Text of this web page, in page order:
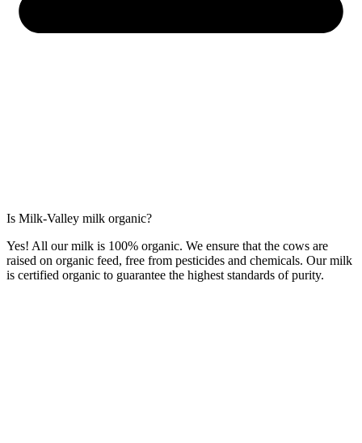
Is Milk-Valley milk organic?
Yes! All our milk is 100% organic. We ensure that the cows are
raised on organic feed, free from pesticides and chemicals. Our milk
is certified organic to guarantee the highest standards of purity.